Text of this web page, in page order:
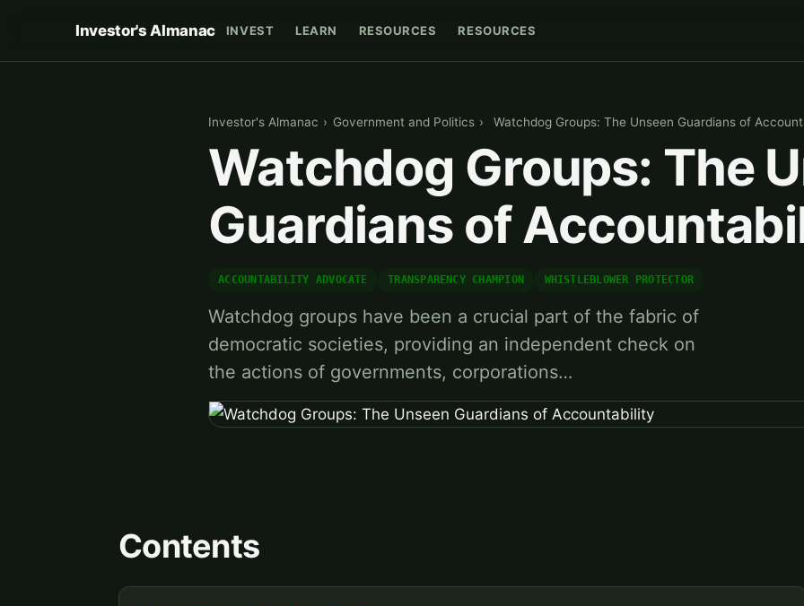
Investor's Almanac INVEST LEARN RESOURCES RESOURCES
Investor's Almanac › Government and Politics › Watchdog Groups: The Unseen Guardians of
Watchdog Groups: The
Guardians of
ACCOUNTABILITY ADVOCATE TRANSPARENCY CHAMPION WHISTLEBLOWER PROTECTOR
Watchdog groups have been a crucial part of the fabric of
democratic societies, providing an independent check on
the actions of governments, corporations…
Contents